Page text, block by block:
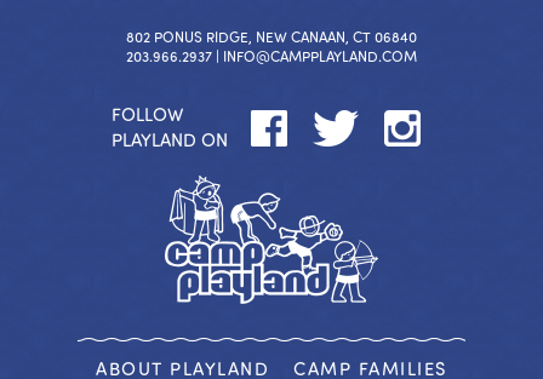
802 PONUS RIDGE, NEW CANAAN, CT 06840
203.966.2937 | INFO@CAMPPLAYLAND.COM
FOLLOW
PLAYLAND ON
ABOUT PLAYLAND CAMP FAMILIES